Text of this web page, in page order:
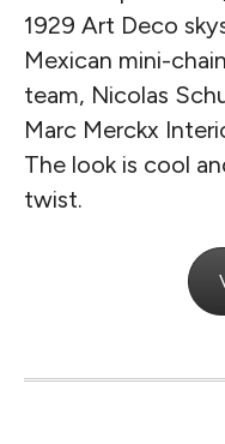
1929 Art Deco
Mexican mini-
team, Nicolas
Marc Merckx
The look is cool
twist.